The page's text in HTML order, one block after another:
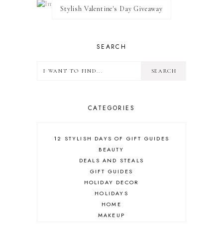
Stylish Valentine's Day Giveaway
SEARCH
CATEGORIES
12 STYLISH DAYS OF GIFT GUIDES
BEAUTY
DEALS AND STEALS
GIFT GUIDES
HOLIDAY DECOR
HOLIDAYS
HOME
MAKEUP